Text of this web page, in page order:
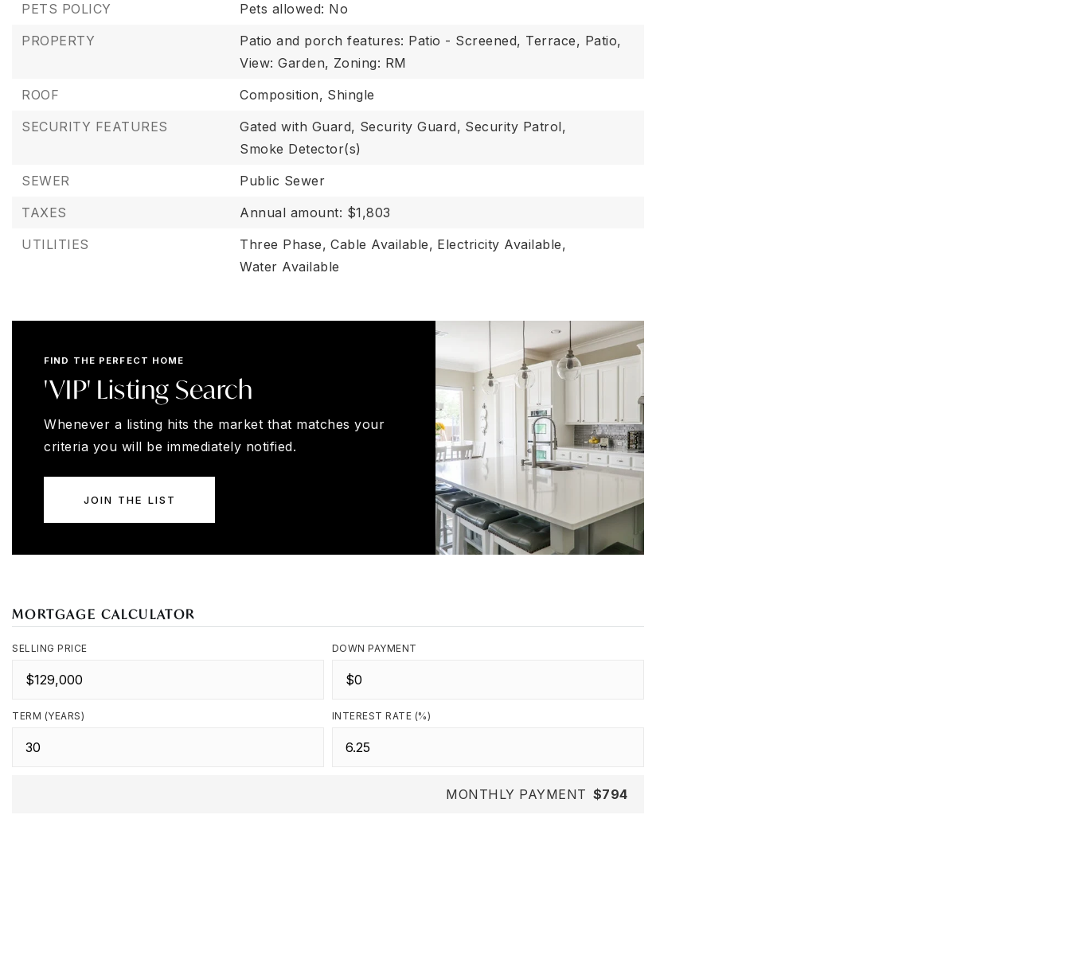
PETS POLICY
Pets allowed: No
PROPERTY
Patio and porch features: Patio - Screened, Terrace, Patio,
View: Garden, Zoning: RM
ROOF
Composition, Shingle
SECURITY FEATURES
Gated with Guard, Security Guard, Security Patrol,
Smoke Detector(s)
SEWER
Public Sewer
TAXES
Annual amount: $1,803
UTILITIES
Three Phase, Cable Available, Electricity Available,
Water Available
FIND THE PERFECT HOME
'VIP' Listing Search
Whenever a listing hits the market that matches your
criteria you will be immediately notified.
JOIN THE LIST
MORTGAGE CALCULATOR
SELLING PRICE DOWN PAYMENT
TERM (YEARS) INTEREST RATE (%)
MONTHLY PAYMENT $794